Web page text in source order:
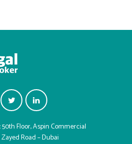
50th Floor, Aspin Commercial
Road – Dubai